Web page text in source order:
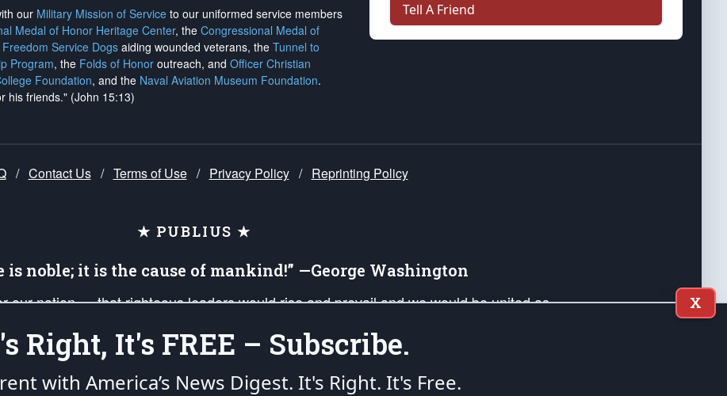
our Military Mission of Service to our uniformed service members
Medal of Honor Heritage Center, the Congressional Medal of
Service Dogsaiding wounded veterans, the Tunnel to
Program, the Folds of Honor outreach, and Officer Christian
Foundation, and the Naval Aviation Museum Foundation.
his friends." (John 15:13)
Tell A Friend
/ Contact Us / Terms of Use / Privacy Policy / Reprinting Policy
★ PUBLIUS ★
is noble; it is the cause of mankind!” —George Washington
our nation — that righteous leaders would rise and prevail and we would be united as
our mission to support and defend our legacy of American Liberty and our Republic's
that the fires of freedom would be ignited in the hearts and minds of our countrymen.
X
Right, It's FREE – Subscribe.
with America’s News Digest. It's Right. It's Free.